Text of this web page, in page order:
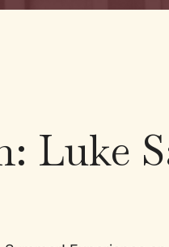
Luke